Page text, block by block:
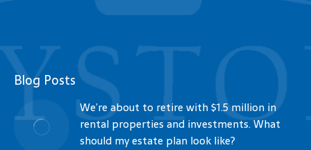
Blog Posts
We’re about to retire with $1.5 million in
rental properties and investments. What
should my estate plan look like?